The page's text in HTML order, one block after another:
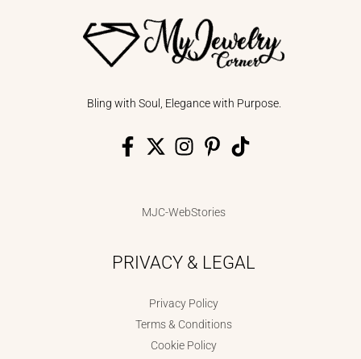
Bling with Soul, Elegance with Purpose.
MJC-WebStories
PRIVACY & LEGAL
Privacy Policy
Terms & Conditions
Cookie Policy